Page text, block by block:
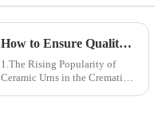
How to Ensure Quality in Bulk Ceramic Urns Orders for Ceramic Urns: A Complete Guide for B2B Buyers
1.The Rising Popularity of
Ceramic Urns in the Cremation